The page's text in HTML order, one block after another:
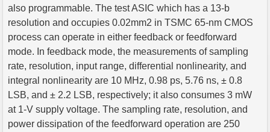
also programmable. The test ASIC which has a 13-b
resolution and occupies 0.02mm2 in TSMC 65-nm CMOS
process can operate in either feedback or feedforward
mode. In feedback mode, the measurements of sampling
rate, resolution, input range, differential nonlinearity, and
integral nonlinearity are 10 MHz, 0.98 ps, 5.76 ns, ± 0.8
LSB, and ± 2.2 LSB, respectively; it also consumes 3 mW
at 1-V supply voltage. The sampling rate, resolution, and
power dissipation of the feedforward operation are 250